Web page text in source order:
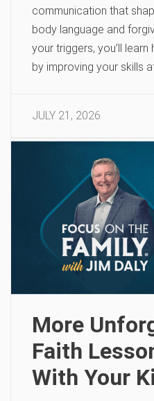
communication that
body language and
your triggers, you’ll
by improving your skills
JULY 21, 2026
More
Faith
With Your